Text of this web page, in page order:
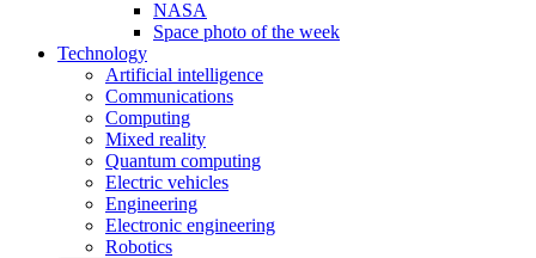
NASA
Space photo of the week
Technology
Artificial intelligence
Communications
Computing
Mixed reality
Quantum computing
Electric vehicles
Engineering
Electronic engineering
Robotics